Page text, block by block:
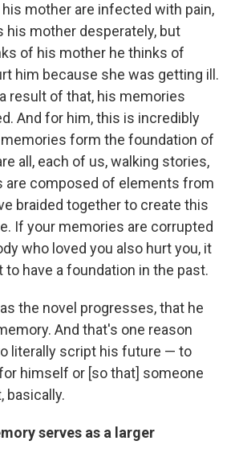
mother are infected with pain,
his mother desperately, but
of his mother he thinks of
him because she was getting ill.
result of that, his memories
And for him, this is incredibly
form the foundation of
all, each of us, walking stories,
are composed of elements from
braided together to create this
If your memories are corrupted
who loved you also hurt you, it
have a foundation in the past.
the novel progresses, that he
And that's one reason
literally script his future — to
himself or [so that] someone
basically.
serves as a larger